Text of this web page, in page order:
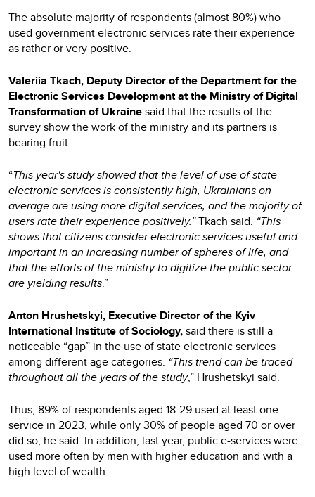
The absolute majority of respondents (almost 80%) who
used government electronic services rate their experience
as rather or very positive.
Valeriia Tkach, Deputy Director of the Department for the
Electronic Services Development at the Ministry of Digital
Transformation of Ukrainesaid that the results of the
survey show the work of the ministry and its partners is
bearing fruit.
“This year's study showed that the level of use of state
electronic services is consistently high, Ukrainians on
average are using more digital services, and the majority of
users rate their experience positively.”Tkach said. “This
shows that citizens consider electronic services useful and
important in an increasing number of spheres of life, and
that the efforts of the ministry to digitize the public sector
are yielding results.”
Anton Hrushetskyi, Executive Director of the Kyiv
International Institute of Sociology,said there is still a
noticeable “gap” in the use of state electronic services
among different age categories. “This trend can be traced
throughout all the years of the study,” Hrushetskyi said.
Thus, 89% of respondents aged 18-29 used at least one
service in 2023, while only 30% of people aged 70 or over
did so, he said. In addition, last year, public e-services were
used more often by men with higher education and with a
high level of wealth.